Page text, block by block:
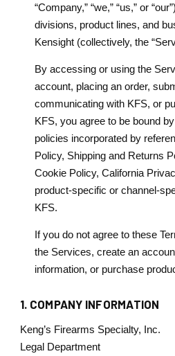
“Company,” “we,” “us,” or
divisions, product lines, and
Kensight (collectively, the
By accessing or using the
account, placing an order,
communicating with KFS, or
KFS, you agree to be bound
policies incorporated by
Policy, Shipping and Returns
Cookie Policy, California
product-specific or channel-
KFS.
If you do not agree to these
the Services, create an
information, or purchase
1. COMPANY INFORMATION
Keng’s Firearms Specialty, Inc.
Legal Department